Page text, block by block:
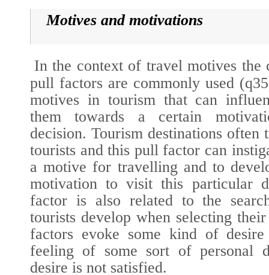
Motives and motivations
In the context of travel motives the
pull factors are commonly used (q35
motives in tourism that can
them towards a certain
decision. Tourism destinations often
tourists and this pull factor can
a motive for travelling and to
motivation to visit this particular
factor is also related to the
tourists develop when selecting
factors evoke some kind of
feeling of some sort of personal
desire is not satisfied.